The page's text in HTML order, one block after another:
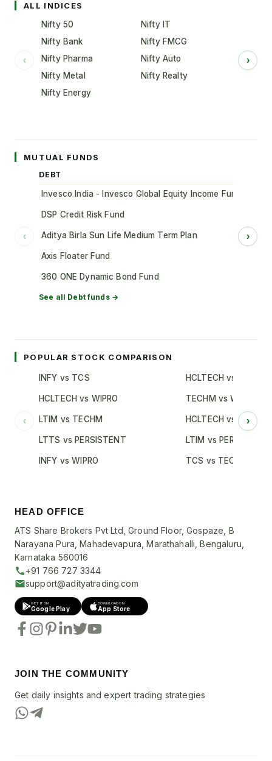
HEAD OFFICE
ATS Share Brokers Pvt Ltd, Ground Floor, Gospaze, B
Narayana Pura, Mahadevapura, Marathahalli, Bengaluru,
Karnataka 560016
+91 766 727 3344
support@adityatrading.com
GET IT ON
Google Play
DOWNLOAD ON
App Store
JOIN THE COMMUNITY
Get daily insights and expert trading strategies
ALL INDICES
‹
Nifty 50
Nifty IT
Nifty Bank
Nifty FMCG
Nifty Pharma
Nifty Auto
Nifty Metal
Nifty Realty
Nifty Energy
›
MUTUAL FUNDS
‹
DEBT
Invesco India - Invesco Global Equity Income Fund of
DSP Credit Risk Fund
Aditya Birla Sun Life Medium Term Plan
Axis Floater Fund
360 ONE Dynamic Bond Fund
See all Debtfunds →
›
POPULAR STOCK COMPARISON
‹
INFY vs TCS
HCLTECH vs WIPRO
LTIM vs TECHM
LTTS vs PERSISTENT
INFY vs WIPRO
HCLTECH vs TCS
TECHM vs WIPRO
HCLTECH vs INFY
LTIM vs PERSISTENT
TCS vs TECHM
›